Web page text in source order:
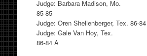
Judge: Barbara Madison, Mo.
85-85
Judge: Oren Shellenberger, Tex. 86-
Judge: Gale Van Hoy, Tex.
86-84 A